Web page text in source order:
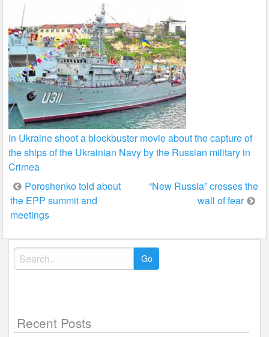
In Ukraine shoot a blockbuster movie about the capture of
the ships of the Ukrainian Navy by the Russian military in
Crimea
Post
navigation
Poroshenko told about
the EPP summit and
meetings
“New Russia” crosses the
wall of fear
Search
for:
Recent Posts